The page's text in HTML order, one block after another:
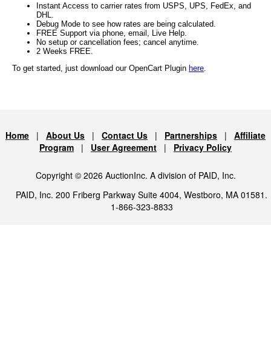
Instant Access to carrier rates from USPS, UPS, FedEx, and
DHL.
Debug Mode to see how rates are being calculated.
FREE Support via phone, email, Live Help.
No setup or cancellation fees; cancel anytime.
2 Weeks FREE.
To get started, just download our OpenCart Plugin here
Home | About Us | Contact Us | Partnerships | Affiliate
Program | User Agreement | Privacy Policy
Copyright © 2026 AuctionInc. A division of PAID, Inc.
PAID, Inc. 200 Friberg Parkway Suite 4004, Westboro, MA 01581.
1-866-323-8833